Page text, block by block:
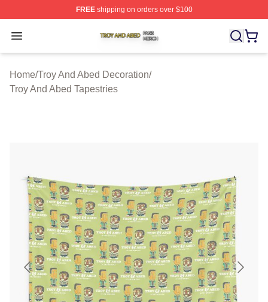
FREEshipping on orders over $100
Open menu
Troy And Abed Shop ⚡️ Officially Licensed Troy And
Home/Troy And Abed Decoration/
Troy And Abed Tapestries